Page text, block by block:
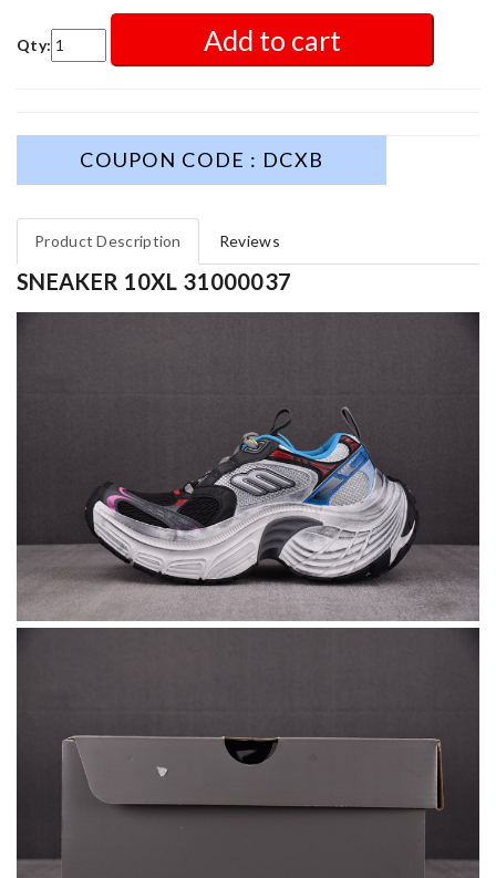
Qty: Add to cart
COUPON CODE : DCXB
Product Description Reviews
SNEAKER 10XL 31000037